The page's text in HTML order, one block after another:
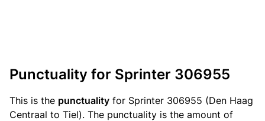
Punctuality for Sprinter 306955
This is the punctuality for Sprinter 306955 (Den Haag
Centraal to Tiel). The punctuality is the amount of